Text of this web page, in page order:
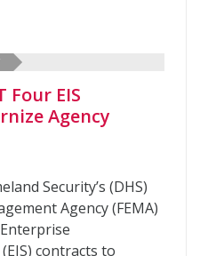
Four EIS
Agency
Security’s (DHS)
Agency (FEMA)
contracts to